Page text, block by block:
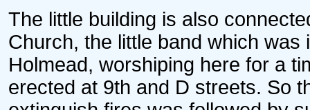
The little building is also
Church, the little band which
Holmead, worshiping here for a
erected at 9th and D streets. So